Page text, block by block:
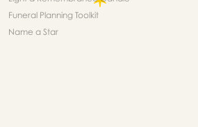
Funeral Planning Toolkit
Name a Star